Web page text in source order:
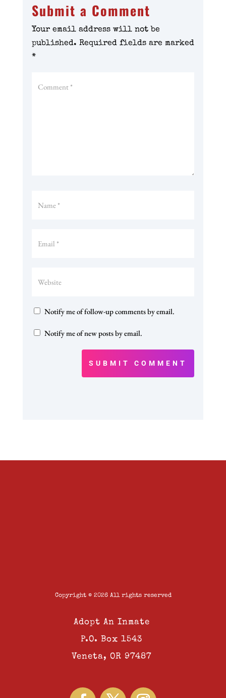
Submit a Comment
Your email address will not be
published. Required fields are marked
*
Notify me of follow-up comments by email.
Notify me of new posts by email.
SUBMIT COMMENT
Copyright © 2026 All rights reserved
Adopt An Inmate
P.O. Box 1543
Veneta, OR 97487